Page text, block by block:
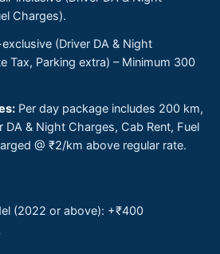
Charges).
(Driver DA & Night
Tax, Parking extra) – Minimum 300
Per day package includes 200 km,
DA & Night Charges, Cab Rent, Fuel
@ ₹2/km above regular rate.
(2022 or above): +₹400